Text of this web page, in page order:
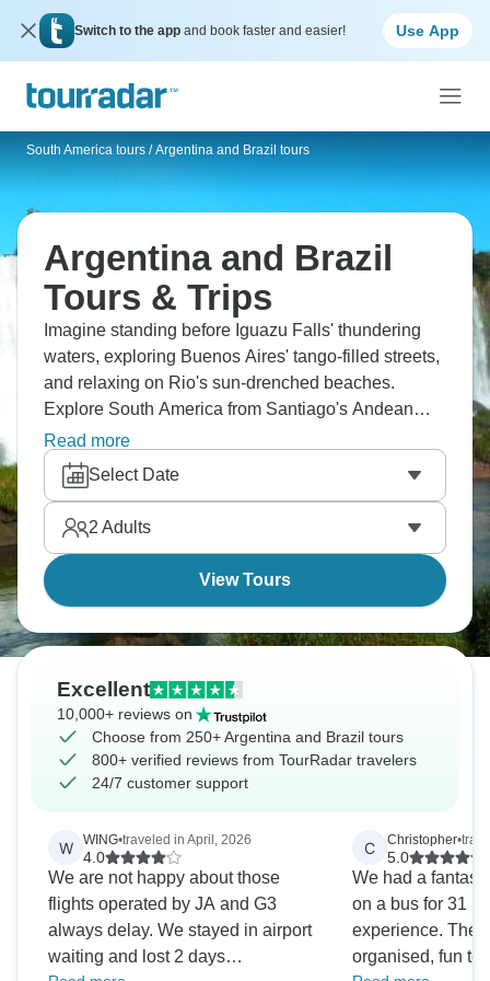
Switch to the app and book faster and easier! Use App
South America tours / Argentina and Brazil tours
Argentina and Brazil
Tours & Trips
Imagine standing before Iguazu Falls' thundering
waters, exploring Buenos Aires' tango-filled streets,
and relaxing on Rio's sun-drenched beaches.
Explore South America from Santiago's Andean
backdrop, Patagonia's wilderness, and Christ the
Redeemer's outstretched arms. Find Mendoza's
vineyards and cruise the Beagle Channel. Two
countries, infinite wonder ahead.
Read more
Select Date
2 Adults
View Tours
Excellent
10,000+ reviews on
Choose from 250+ Argentina and Brazil tours
800+ verified reviews from TourRadar travelers
24/7 customer support
W WING•traveled in April, 2026
4.0
We are not happy about those
flights operated by JA and G3
always delay. We stayed in airport
waiting and lost 2 days
C Christopher•
5.0
We had a
on a bus for 31
experience. The
organised, fun to